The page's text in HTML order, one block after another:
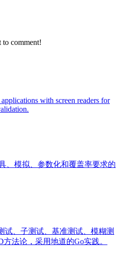
to comment!
with screen readers for
、模拟、参数化和覆盖率要求的
试、子测试、基准测试、模糊测
法论，采用地道的Go实践。